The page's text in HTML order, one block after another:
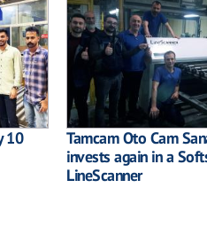
10
Tamcam Oto Cam
invests again in a
LineScanner